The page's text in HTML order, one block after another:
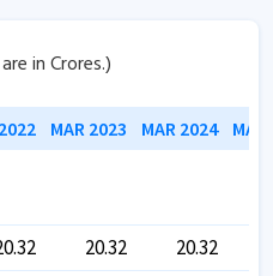
in Crores.)
MAR 2023 MAR 2024
20.32 20.32